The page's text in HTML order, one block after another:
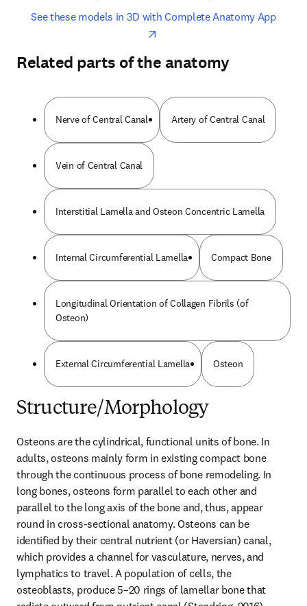
See these models in 3D with Complete Anatomy Appopens
opens in new tab/window
Related parts of the anatomy
Nerve of Central Canal Artery of Central Canal
Vein of Central Canal
Interstitial Lamella and Osteon Concentric Lamella
Internal Circumferential Lamella Compact Bone
Longitudinal Orientation of Collagen Fibrils (of
Osteon)
External Circumferential Lamella Osteon
Structure/Morphology
Osteons are the cylindrical, functional units of bone. In
adults, osteons mainly form in existing compact bone
through the continuous process of bone remodeling. In
long bones, osteons form parallel to each other and
parallel to the long axis of the bone and, thus, appear
round in cross-sectional anatomy. Osteons can be
identified by their central nutrient (or Haversian) canal,
which provides a channel for vasculature, nerves, and
lymphatics to travel. A population of cells, the
osteoblasts, produce 5–20 rings of lamellar bone that